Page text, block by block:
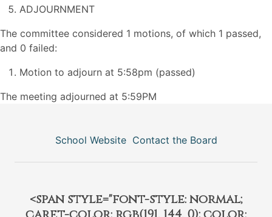
ADJOURNMENT
The committee considered 1 motions, of which 1 passed,
and 0 failed:
Motion to adjourn at 5:58pm (passed)
The meeting adjourned at 5:59PM
School Website Contact the Board
<span style="font-style: normal;